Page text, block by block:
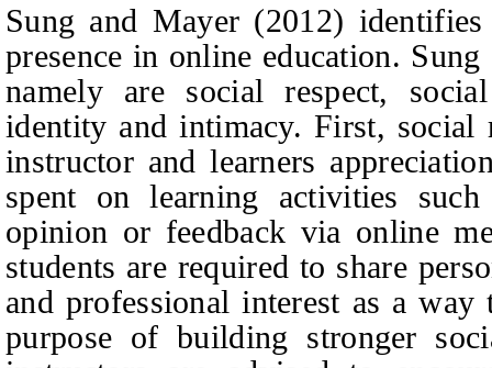
Sung and Mayer (2012)
presence in online education.
namely are social respect,
identity and intimacy. First, social
instructor and learners
spent on learning activities
opinion or feedback via online
students are required to share
and professional interest as a
purpose of building stronger